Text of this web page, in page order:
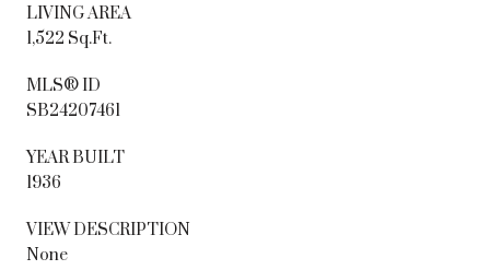
LIVING AREA
1,522 Sq.Ft.
MLS® ID
SB24207461
YEAR BUILT
1936
VIEW DESCRIPTION
None